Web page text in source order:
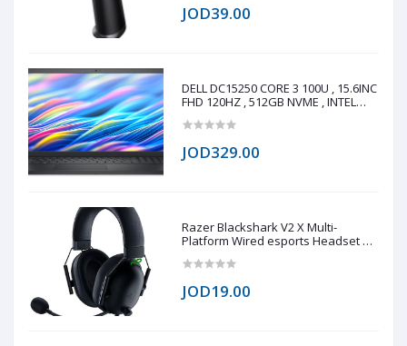
on all 1D/2D barcode on paper and
JOD39.00
DELL DC15250 CORE 3 100U , 15.6INC
FHD 120HZ , 512GB NVME , INTEL
JOD329.00
Razer Blackshark V2 X Multi-
Platform Wired esports Headset 7.1
JOD19.00